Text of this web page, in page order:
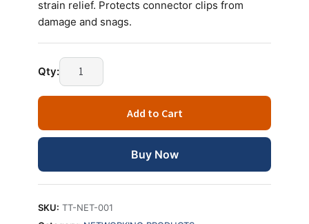
strain relief. Protects connector clips from
damage and snags.
Qty:
RJ45
Boot
Cover
–
Cap
Add to Cart
Buy Now
SKU: TT-NET-001